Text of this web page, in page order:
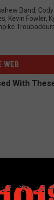
Band,
, Kevin Fowler,
WEB
These